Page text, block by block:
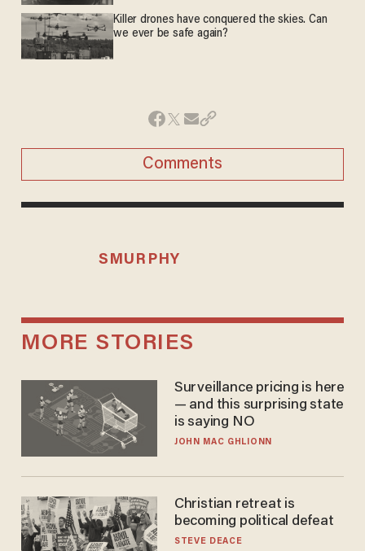
Killer drones have conquered the skies. Can
we ever be safe again?
Comments
SMURPHY
MORE STORIES
Surveillance pricing is here
— and this surprising state
is saying NO
JOHN MAC GHLIONN
Christian retreat is
becoming political defeat
STEVE DEACE